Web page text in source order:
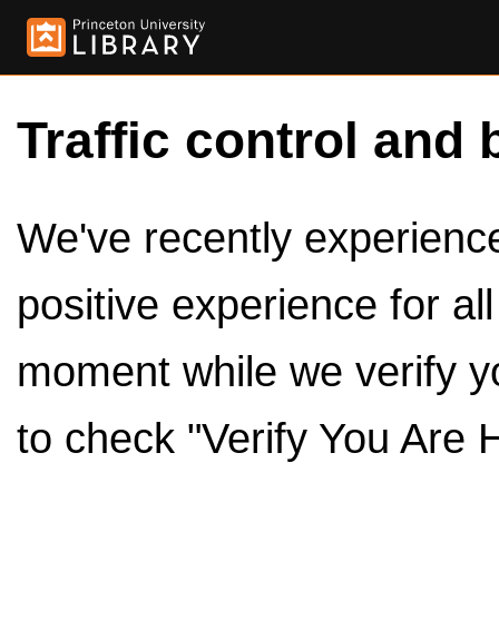
Traffic control and
We've recently
positive experience for
moment while we verify
to check "Verify You Are